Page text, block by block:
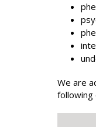
We are
following